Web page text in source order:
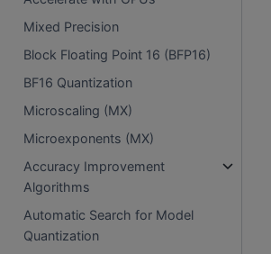
Mixed Precision
Block Floating Point 16 (BFP16)
BF16 Quantization
Microscaling (MX)
Microexponents (MX)
Accuracy Improvement
Algorithms
Automatic Search for Model
Quantization